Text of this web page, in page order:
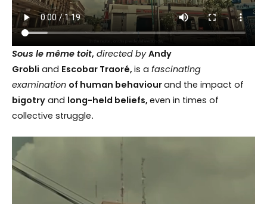
Sous le même toit, directed byAndy
Grobli and Escobar Traoré, is a fascinating
examination of human behaviourand the impact of
bigotry and long-held beliefs, even in times of
collective struggle.